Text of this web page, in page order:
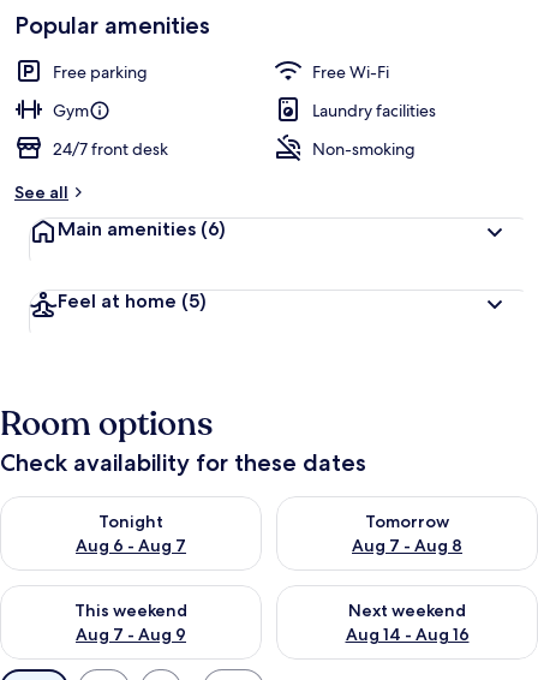
Popular amenities
Free parking
Free Wi-Fi
Gym
Laundry facilities
24/7 front desk
Non-smoking
See all
Main amenities (6)
Feel at home (5)
Room options
Check availability for these dates
Tonight
Aug 6 - Aug 7
Check availability for tonight Aug 6 - Aug 7
Tomorrow
Aug 7 - Aug 8
Check availability for
This weekend
Aug 7 - Aug 9
Check availability for this weekend Aug 7 - Aug 9
Next weekend
Aug 14 - Aug 16
Check availability for next